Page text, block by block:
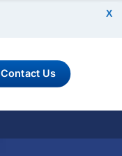
X
Contact Us